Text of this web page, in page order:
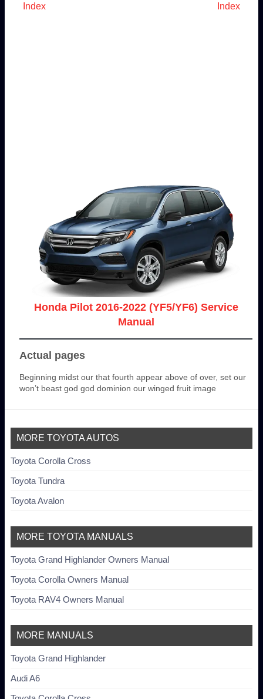
Index
Index
Honda Pilot 2016-2022 (YF5/YF6) Service
Manual
Actual pages
Beginning midst our that fourth appear above of over, set our
won’t beast god god dominion our winged fruit image
MORE TOYOTA AUTOS
Toyota Corolla Cross
Toyota Tundra
Toyota Avalon
MORE TOYOTA MANUALS
Toyota Grand Highlander Owners Manual
Toyota Corolla Owners Manual
Toyota RAV4 Owners Manual
MORE MANUALS
Toyota Grand Highlander
Audi A6